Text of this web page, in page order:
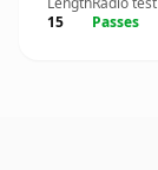
15
Passes